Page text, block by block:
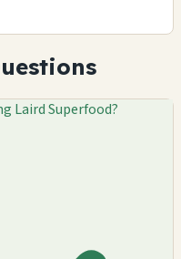
Laird Superfood?